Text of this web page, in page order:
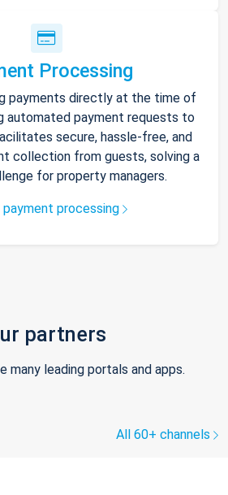
Processing
payments directly at the time of
automated payment requests to
secure, hassle-free, and
collection from guests, solving a
for property managers.
processing
partners
many leading portals and apps.
All 60+ channels